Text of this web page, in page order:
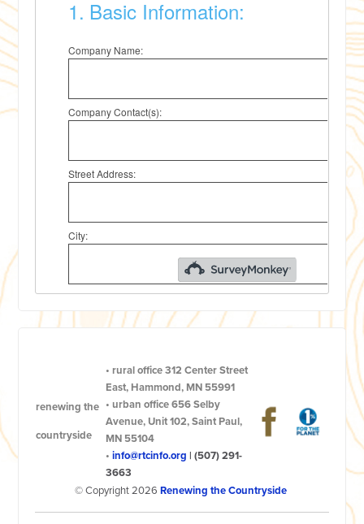
renewing the
countryside
• rural office312 Center Street
East, Hammond, MN 55991
• urban office656 Selby
Avenue, Unit 102, Saint Paul,
MN 55104
•info@rtcinfo.org |(507) 291-
3663
© Copyright 2026 Renewing the Countryside